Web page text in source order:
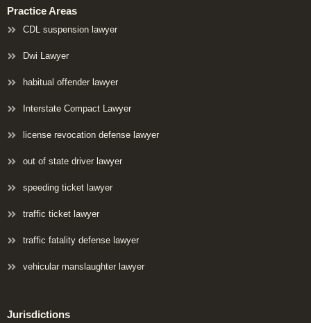
Practice Areas
CDL suspension lawyer
Dwi Lawyer
habitual offender lawyer
Interstate Compact Lawyer
license revocation defense lawyer
out of state driver lawyer
speeding ticket lawyer
traffic ticket lawyer
traffic fatality defense lawyer
vehicular manslaughter lawyer
Jurisdictions